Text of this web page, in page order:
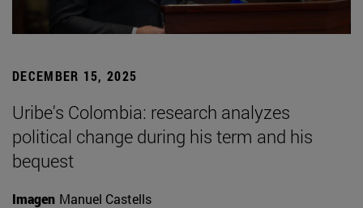
DECEMBER 15, 2025
Uribe's Colombia: research analyzes
political change during his term and his
bequest
Imagen Manuel Castells